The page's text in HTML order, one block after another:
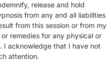
release and hold
from any and all liabilities
from this session or from my
remedies for any physical or
I acknowledge that I have not
attention.